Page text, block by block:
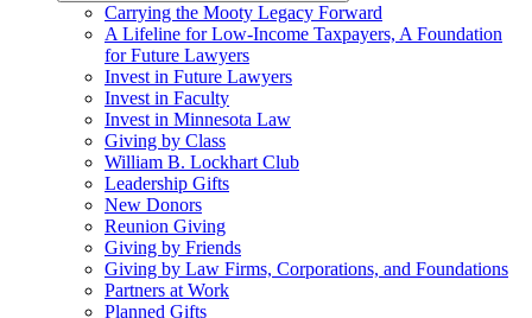
Carrying the Mooty Legacy Forward
A Lifeline for Low-Income Taxpayers, A Foundation
for Future Lawyers
Invest in Future Lawyers
Invest in Faculty
Invest in Minnesota Law
Giving by Class
William B. Lockhart Club
Leadership Gifts
New Donors
Reunion Giving
Giving by Friends
Giving by Law Firms, Corporations, and Foundations
Partners at Work
Planned Gifts